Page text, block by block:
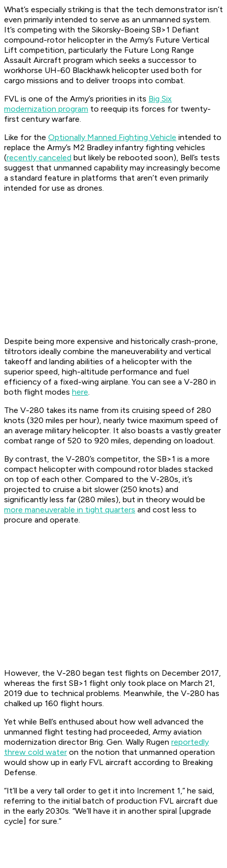
What’s especially striking is that the tech demonstrator isn’t
even primarily intended to serve as an unmanned system.
It’s competing with the Sikorsky-Boeing SB>1 Defiant
compound-rotor helicopter in the Army’s Future Vertical
Lift competition, particularly the Future Long Range
Assault Aircraft program which seeks a successor to
workhorse UH-60 Blackhawk helicopter used both for
cargo missions and to deliver troops into combat.
FVL is one of the Army’s priorities in its Big Six
modernization program to reequip its forces for twenty-
first century warfare.
Like for the Optionally Manned Fighting Vehicle intended to
replace the Army’s M2 Bradley infantry fighting vehicles
(recently canceled but likely be rebooted soon), Bell’s tests
suggest that unmanned capability may increasingly become
a standard feature in platforms that aren’t even primarily
intended for use as drones.
Despite being more expensive and historically crash-prone,
tiltrotors ideally combine the maneuverability and vertical
takeoff and landing abilities of a helicopter with the
superior speed, high-altitude performance and fuel
efficiency of a fixed-wing airplane. You can see a V-280 in
both flight modes here.
The V-280 takes its name from its cruising speed of 280
knots (320 miles per hour), nearly twice maximum speed of
an average military helicopter. It also boasts a vastly greater
combat range of 520 to 920 miles, depending on loadout.
By contrast, the V-280’s competitor, the SB>1 is a more
compact helicopter with compound rotor blades stacked
on top of each other. Compared to the V-280s, it’s
projected to cruise a bit slower (250 knots) and
significantly less far (280 miles), but in theory would be
more maneuverable in tight quarters and cost less to
procure and operate.
However, the V-280 began test flights on December 2017,
whereas the first SB>1 flight only took place on March 21,
2019 due to technical problems. Meanwhile, the V-280 has
chalked up 160 flight hours.
Yet while Bell’s enthused about how well advanced the
unmanned flight testing had proceeded, Army aviation
modernization director Brig. Gen. Wally Rugen reportedly
threw cold water on the notion that unmanned operation
would show up in early FVL aircraft according to Breaking
Defense.
“It’ll be a very tall order to get it into Increment 1,” he said,
referring to the initial batch of production FVL aircraft due
in the early 2030s. “We’ll have it in another spiral [upgrade
cycle] for sure.”